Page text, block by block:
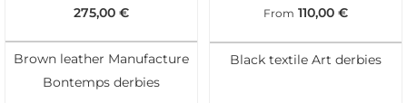
275,00 €
Brown leather Manufacture
Bontemps derbies
From 110,00 €
Black textile Art derbies